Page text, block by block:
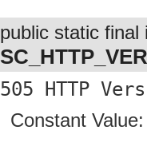
public static final
505 HTTP
Constant